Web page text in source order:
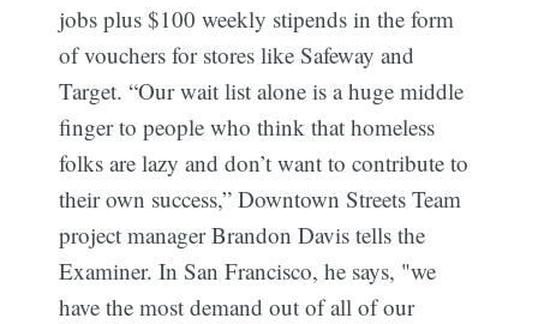
jobs plus $100 weekly stipends in the form
of vouchers for stores like Safeway and
Target. “Our wait list alone is a huge middle
finger to people who think that homeless
folks are lazy and don’t want to contribute to
their own success,” Downtown Streets Team
project manager Brandon Davis tells the
Examiner. In San Francisco, he says, "we
have the most demand out of all of our